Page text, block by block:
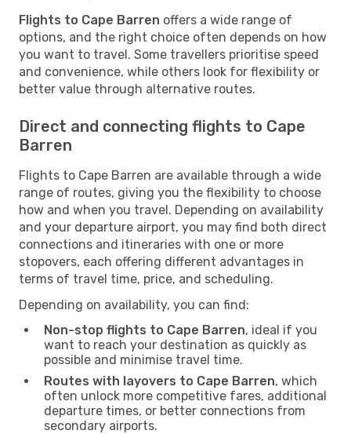
Flights to Cape Barren offers a wide range of
options, and the right choice often depends on how
you want to travel. Some travellers prioritise speed
and convenience, while others look for flexibility or
better value through alternative routes.
Direct and connecting flights to Cape
Barren
Flights to Cape Barren are available through a wide
range of routes, giving you the flexibility to choose
how and when you travel. Depending on availability
and your departure airport, you may find both direct
connections and itineraries with one or more
stopovers, each offering different advantages in
terms of travel time, price, and scheduling.
Depending on availability, you can find:
Non-stop flights to Cape Barren, ideal if you
want to reach your destination as quickly as
possible and minimise travel time.
Routes with layovers to Cape Barren, which
often unlock more competitive fares, additional
departure times, or better connections from
secondary airports.